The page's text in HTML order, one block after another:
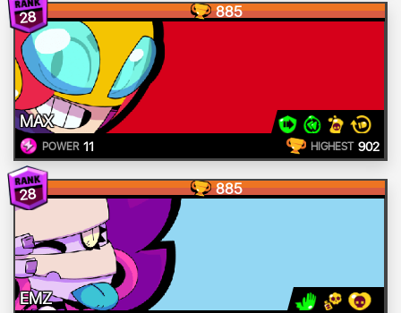
28 885
MAX
POWER 11 HIGHEST 902
28 885
EMZ